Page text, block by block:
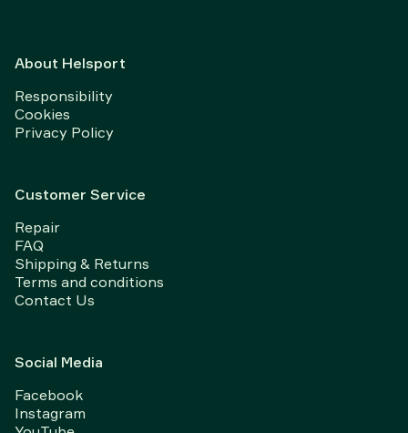
About Helsport
Responsibility
Cookies
Privacy Policy
Customer Service
Repair
FAQ
Shipping & Returns
Terms and conditions
Contact Us
Social Media
Facebook
Instagram